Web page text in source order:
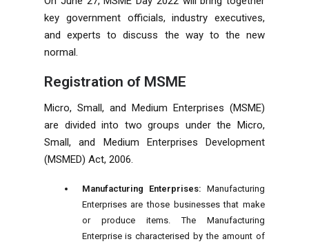
key government officials, industry executives,
and experts to discuss the way to the new
normal.
Registration of MSME
Micro, Small, and Medium Enterprises (MSME)
are divided into two groups under the Micro,
Small, and Medium Enterprises Development
(MSMED) Act, 2006.
Manufacturing Enterprises: Manufacturing
Enterprises are those businesses that make
or produce items. The Manufacturing
Enterprise is characterised by the amount of